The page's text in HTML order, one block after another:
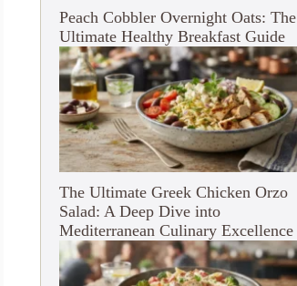
Peach Cobbler Overnight Oats: The
Ultimate Healthy Breakfast Guide
The Ultimate Greek Chicken Orzo
Salad: A Deep Dive into
Mediterranean Culinary Excellence